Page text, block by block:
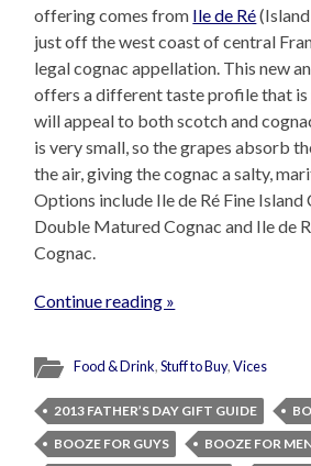
offering comes from Ile de Ré
just off the west coast of central
legal cognac appellation. This new
offers a different taste profile that
will appeal to both scotch and
is very small, so the grapes absorb
the air, giving the cognac a salty,
Options include Ile de Ré Fine Island
Double Matured Cognac and Ile de
Cognac.
Continue reading »
Food & Drink,Stuff to Buy,Vices
2013 FATHER’S DAY GIFT GUIDE
BOOZE FOR GUYS
BOOZE FOR